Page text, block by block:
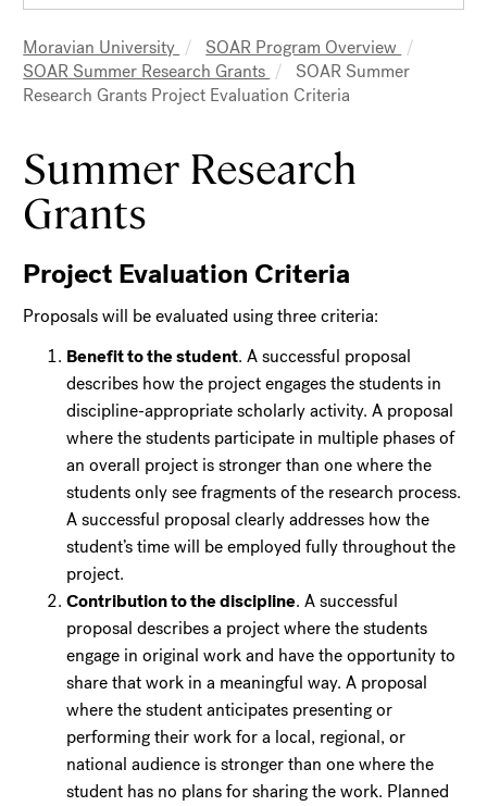
Breadcrumb
Moravian University
SOAR Program Overview
SOAR Summer Research Grants
SOAR Summer
Research Grants Project Evaluation Criteria
Summer Research
Grants
Project Evaluation Criteria
Proposals will be evaluated using three criteria:
Benefit to the student. A successful proposal
describes how the project engages the students in
discipline-appropriate scholarly activity. A proposal
where the students participate in multiple phases of
an overall project is stronger than one where the
students only see fragments of the research process.
A successful proposal clearly addresses how the
student’s time will be employed fully throughout the
project.
Contribution to the discipline. A successful
proposal describes a project where the students
engage in original work and have the opportunity to
share that work in a meaningful way. A proposal
where the student anticipates presenting or
performing their work for a local, regional, or
national audience is stronger than one where the
student has no plans for sharing the work. Planned